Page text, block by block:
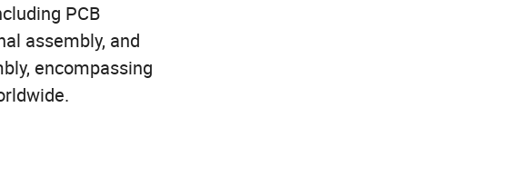
PCB
assembly, and
encompassing